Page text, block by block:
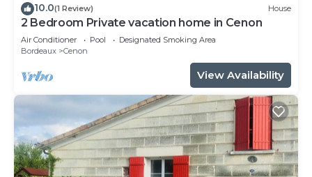
10.0(1 Review) House
2 Bedroom Private vacation home in Cenon
Air Conditioner Pool
Designated Smoking Area
Bordeaux
Cenon
View Availability